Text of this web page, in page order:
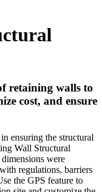
retaining walls to
cost, and ensure
ensuring the structural
Wall Structural
were
regulations, barriers
the GPS feature to